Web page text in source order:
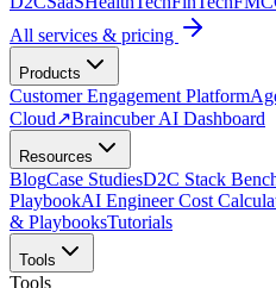
All services & pricing
Products
Customer Engagement Platform
Cloud↗Braincuber AI Dashboard
Resources
BlogCase StudiesD2C Stack
PlaybookAI Engineer Cost
& PlaybooksTutorials
Tools
Tools